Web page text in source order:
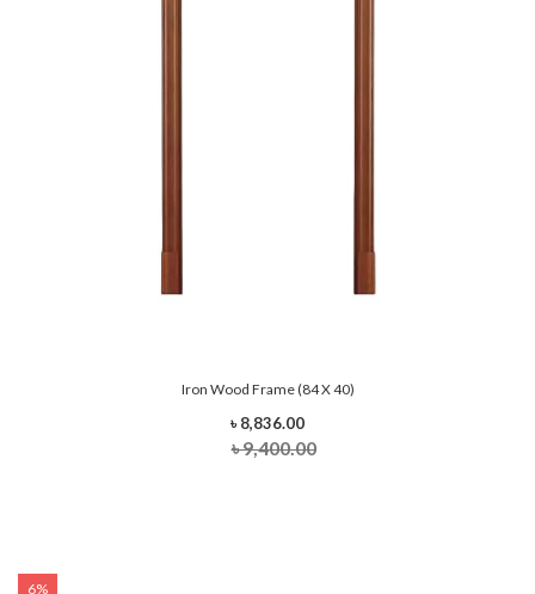
Iron Wood Frame (84 X 40)
৳ 8,836.00
৳ 9,400.00
6%